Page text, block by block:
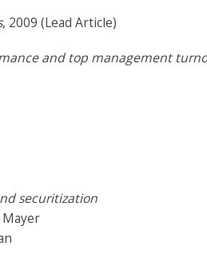
, 2009 (Lead Article)
and top management
securitization